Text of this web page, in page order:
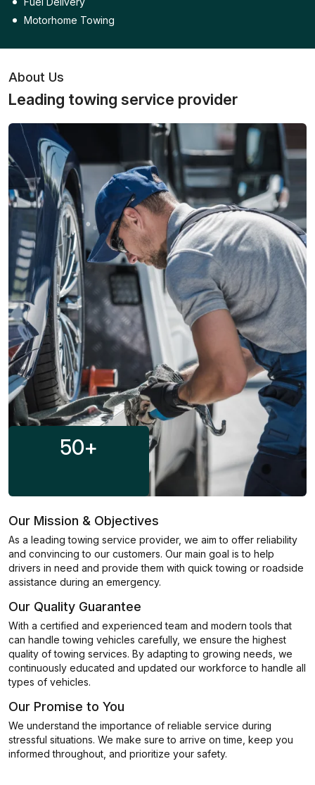
Motorhome Towing
About Us
Leading towing service provider
50+
Our Mission & Objectives
As a leading towing service provider, we aim to offer reliability
and convincing to our customers. Our main goal is to help
drivers in need and provide them with quick towing or roadside
assistance during an emergency.
Our Quality Guarantee
With a certified and experienced team and modern tools that
can handle towing vehicles carefully, we ensure the highest
quality of towing services. By adapting to growing needs, we
continuously educated and updated our workforce to handle all
types of vehicles.
Our Promise to You
We understand the importance of reliable service during
stressful situations. We make sure to arrive on time, keep you
informed throughout, and prioritize your safety.